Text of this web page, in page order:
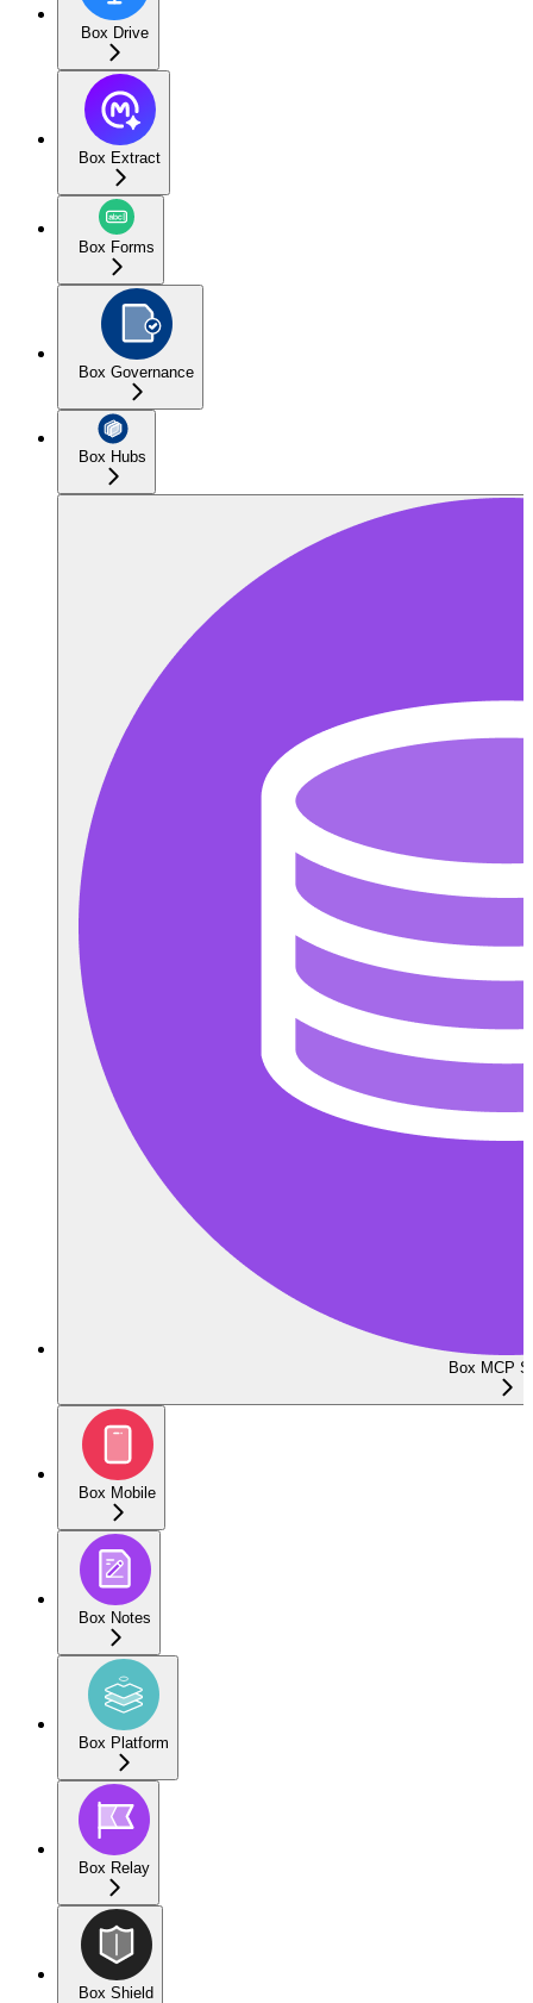
Box Drive
Box Extract
Box Forms
Box Governance
Box Hubs
Box MCP
Box Mobile
Box Notes
Box Platform
Box Relay
Box Shield